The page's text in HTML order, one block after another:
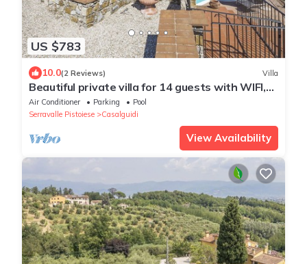
US $783
10.0(2 Reviews) Villa
Beautiful private villa for 14 guests with WIFI,
A/C, private pool, TV, terrace and panoramic
view
Air Conditioner Parking
Pool
Serravalle Pistoiese
Casalguidi
View Availability